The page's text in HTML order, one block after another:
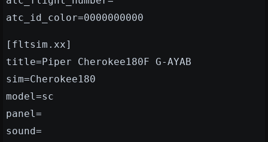
atc_id_color=0000000000
[fltsim.xx]
title=Piper Cherokee180F G-AYAB
sim=Cherokee180
model=sc
panel=
sound=